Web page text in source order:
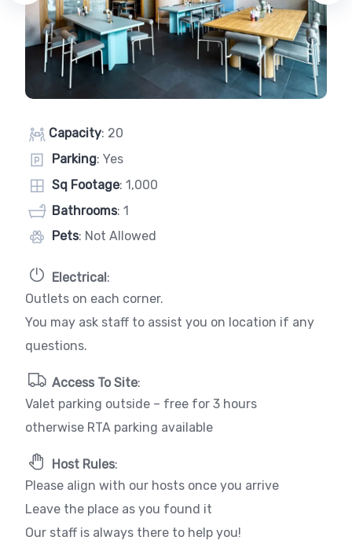
Capacity: 20
Parking: Yes
Sq Footage: 1,000
Bathrooms: 1
Pets: Not Allowed
Electrical :
Outlets on each corner.
You may ask staff to assist you on location if any
questions.
Access To Site:
Valet parking outside – free for 3 hours
otherwise RTA parking available
Host Rules:
Please align with our hosts once you arrive
Leave the place as you found it
Our staff is always there to help you!